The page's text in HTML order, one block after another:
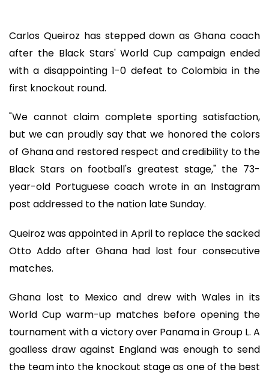
Carlos Queiroz has stepped down as Ghana coach
after the Black Stars' World Cup campaign ended
with a disappointing 1-0 defeat to Colombia in the
first knockout round.
"We cannot claim complete sporting satisfaction,
but we can proudly say that we honored the colors
of Ghana and restored respect and credibility to the
Black Stars on football's greatest stage," the 73-
year-old Portuguese coach wrote in an Instagram
post addressed to the nation late Sunday.
Queiroz was appointed in April to replace the sacked
Otto Addo after Ghana had lost four consecutive
matches.
Ghana lost to Mexico and drew with Wales in its
World Cup warm-up matches before opening the
tournament with a victory over Panama in Group L. A
goalless draw against England was enough to send
the team into the knockout stage as one of the best